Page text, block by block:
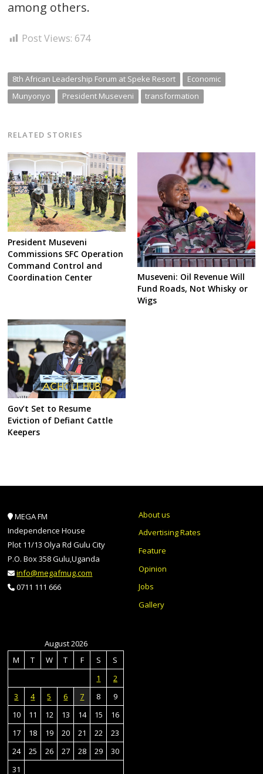
among others.
Post Views: 674
8th African Leadership Forum at Speke Resort
Economic
Munyonyo
President Museveni transformation
RELATED STORIES
President Museveni
Commissions SFC Operation
Command Control and
Coordination Center
Museveni: Oil Revenue Will
Fund Roads, Not Whisky or
Wigs
Gov’t Set to Resume
Eviction of Defiant Cattle
Keepers
MEGA FM
Independence House
Plot 11/13 Olya Rd Gulu City
P.O. Box 358 Gulu,Uganda
info@megafmug.com
0711 111 666
About us
Advertising Rates
Feature
Opinion
Jobs
Gallery
August 2026
M
T W T F S
S
1
2
3
4 5 6 7 8
9
10
11 12 13 14 15
16
17
18 19 20 21 22
23
24
25 26 27 28 29
30
31